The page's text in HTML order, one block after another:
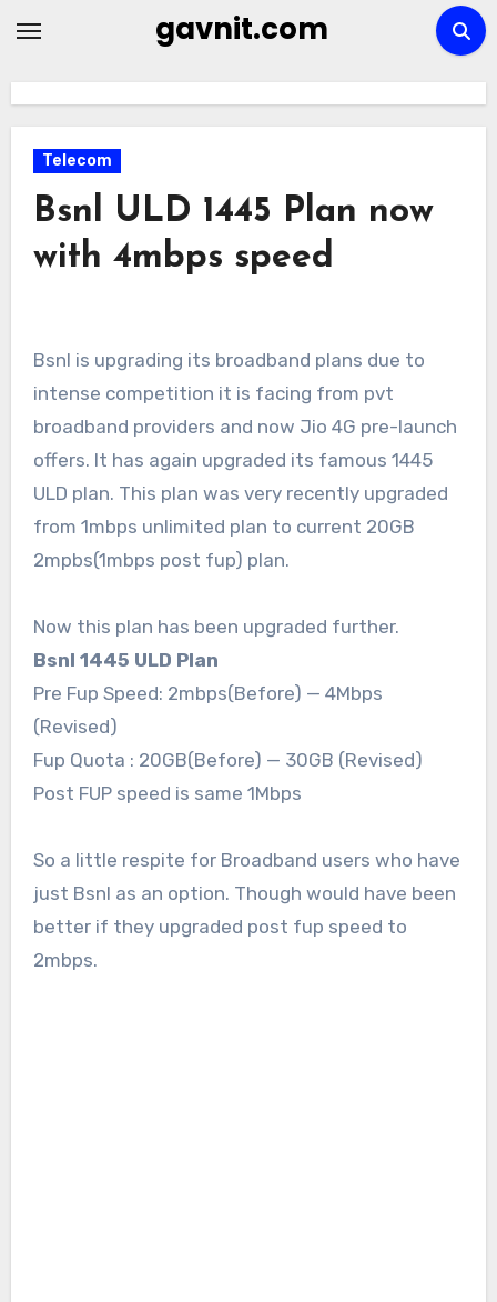
gavnit.com
Telecom
Bsnl ULD 1445 Plan now
with 4mbps speed
Bsnl is upgrading its broadband plans due to
intense competition it is facing from pvt
broadband providers and now Jio 4G pre-launch
offers. It has again upgraded its famous 1445
ULD plan. This plan was very recently upgraded
from 1mbps unlimited plan to current 20GB
2mpbs(1mbps post fup) plan.
Now this plan has been upgraded further.
Bsnl 1445 ULD Plan
Pre Fup Speed: 2mbps(Before) — 4Mbps
(Revised)
Fup Quota : 20GB(Before) — 30GB (Revised)
Post FUP speed is same 1Mbps
So a little respite for Broadband users who have
just Bsnl as an option. Though would have been
better if they upgraded post fup speed to
2mbps.